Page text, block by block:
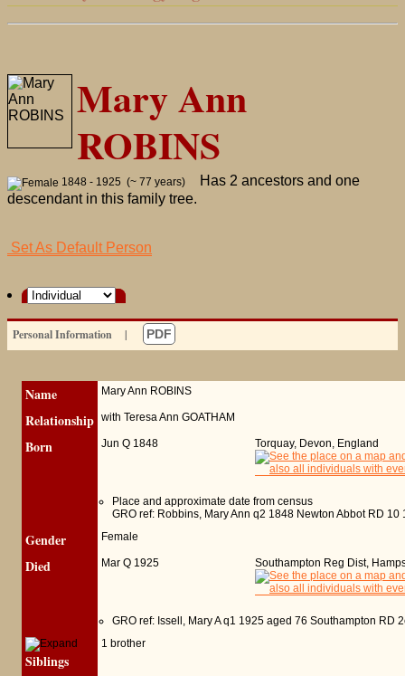
Mary Ann
ROBINS
1848 - 1925 (~ 77 years)
Has 2 ancestors and one
descendant in this family tree.
Set As Default Person
Personal Information | PDF
Name Mary Ann ROBINS
Relationship with Teresa Ann GOATHAM
Born Jun Q 1848 Torquay, Devon, England
Place and approximate date from census
GRO ref: Robbins, Mary Ann q2 1848 Newton Abbot RD
Gender Female
Died Mar Q 1925 Southampton Reg Dist,
GRO ref: Issell, Mary A q1 1925 aged 76 Southampton RD
Siblings
1 brother